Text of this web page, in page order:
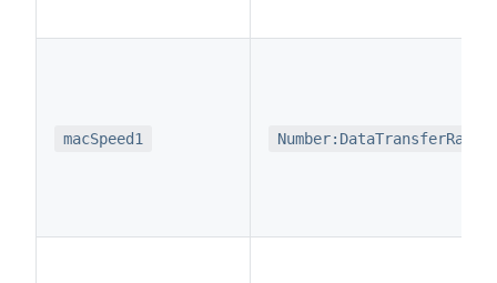
macSpeed1 Number:DataTransferRate